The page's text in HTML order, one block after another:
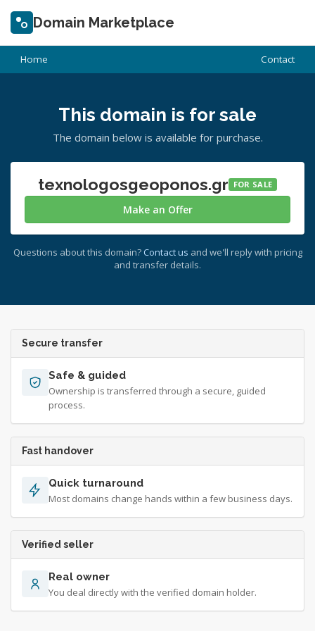
Domain Marketplace
Home Contact
This domain is for sale
The domain below is available for purchase.
texnologosgeoponos.gr FOR SALE
Make an Offer
Questions about this domain? Contact us and we'll reply with pricing
and transfer details.
Secure transfer
Safe & guided
Ownership is transferred through a secure, guided
process.
Fast handover
Quick turnaround
Most domains change hands within a few business days.
Verified seller
Real owner
You deal directly with the verified domain holder.